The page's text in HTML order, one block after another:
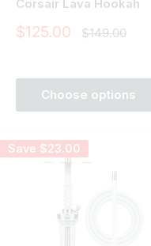
Corsair Lava Hookah
Sale
$125.00 Regular
$149.00
Choose options
Save $23.00